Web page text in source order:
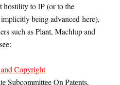
hostility to IP (or to the
being advanced here),
such as Plant, Machlup and
Copyright
Subcommittee On Patents,